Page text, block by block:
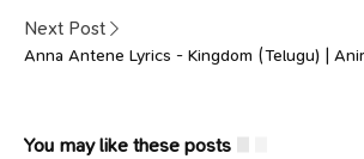
Next Post
Anna Antene Lyrics - Kingdom (Telugu) |
You may like these posts